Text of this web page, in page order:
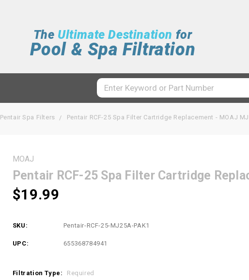
The Ultimate Destination for
Pool & Spa Filtration
Pentair Spa Filters Pentair RCF-25 Spa Filter Cartridge Replacement - MOAJ
MOAJ
Pentair RCF-25 Spa Filter Cartridge
$19.99
SKU: Pentair-RCF-25-MJ25A-PAK1
UPC: 655368784941
Filtration Type:
Required